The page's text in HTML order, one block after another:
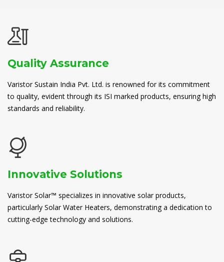
Quality Assurance
Varistor Sustain India Pvt. Ltd. is renowned for its commitment
to quality, evident through its ISI marked products, ensuring high
standards and reliability.
Innovative Solutions
Varistor Solar™ specializes in innovative solar products,
particularly Solar Water Heaters, demonstrating a dedication to
cutting-edge technology and solutions.